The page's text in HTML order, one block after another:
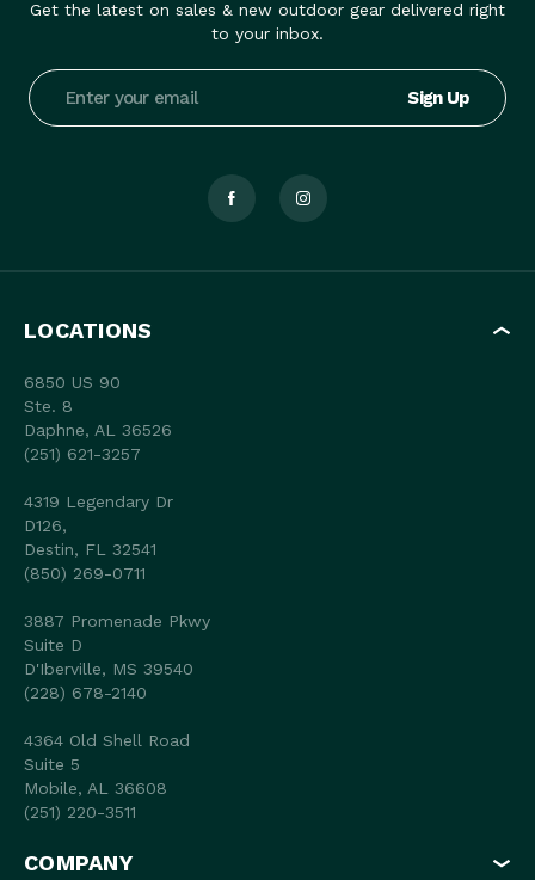
Get the latest on sales & new outdoor gear delivered right
to your inbox.
Email
Address
LOCATIONS
6850 US 90
Ste. 8
Daphne, AL 36526
(251) 621-3257
4319 Legendary Dr
D126,
Destin, FL 32541
(850) 269-0711
3887 Promenade Pkwy
Suite D
D'Iberville, MS 39540
(228) 678-2140
4364 Old Shell Road
Suite 5
Mobile, AL 36608
(251) 220-3511
COMPANY